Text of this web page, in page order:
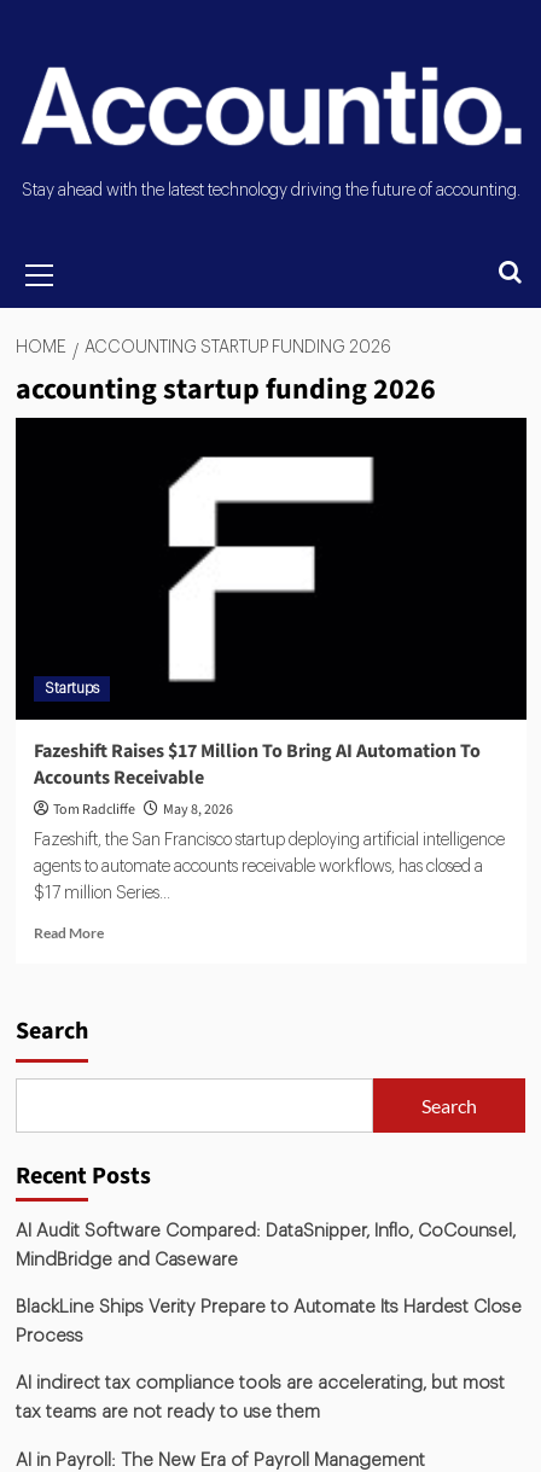
Stay ahead with the latest technology driving the future of accounting.
HOME ACCOUNTING STARTUP FUNDING 2026
accounting startup funding 2026
Startups
Fazeshift Raises $17 Million To Bring AI Automation To
Accounts Receivable
Tom Radcliffe May 8, 2026
Fazeshift, the San Francisco startup deploying artificial intelligence
agents to automate accounts receivable workflows, has closed a
$17 million Series...
Read More
Search
Search
Recent Posts
AI Audit Software Compared: DataSnipper, Inflo, CoCounsel,
MindBridge and Caseware
BlackLine Ships Verity Prepare to Automate Its Hardest Close
Process
AI indirect tax compliance tools are accelerating, but most
tax teams are not ready to use them
AI in Payroll: The New Era of Payroll Management